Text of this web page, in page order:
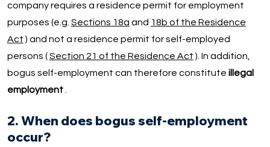
company requires a residence permit for employment
purposes (e.g. Sections 18a and 18b of the Residence
Act ) and not a residence permit for self-employed
persons (Section 21 of the Residence Act ). In addition,
bogus self-employment can therefore constitute illegal
employment.
2. When does bogus self-employment
occur?